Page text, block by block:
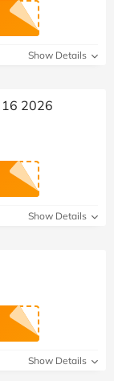
Show Details
2026
Show Details
Show Details